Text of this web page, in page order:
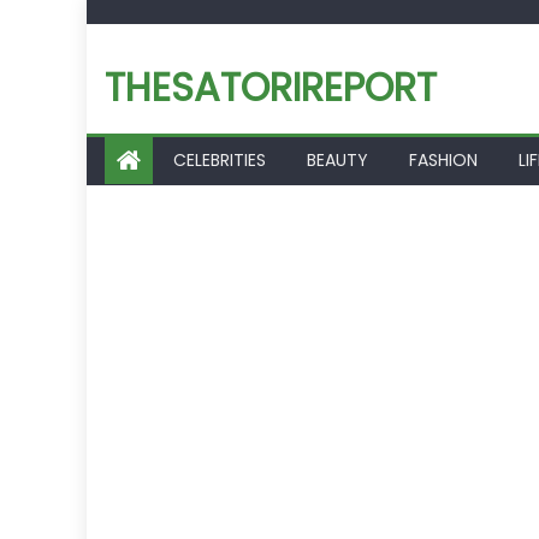
content
THESATORIREPORT
CELEBRITIES BEAUTY FASHION